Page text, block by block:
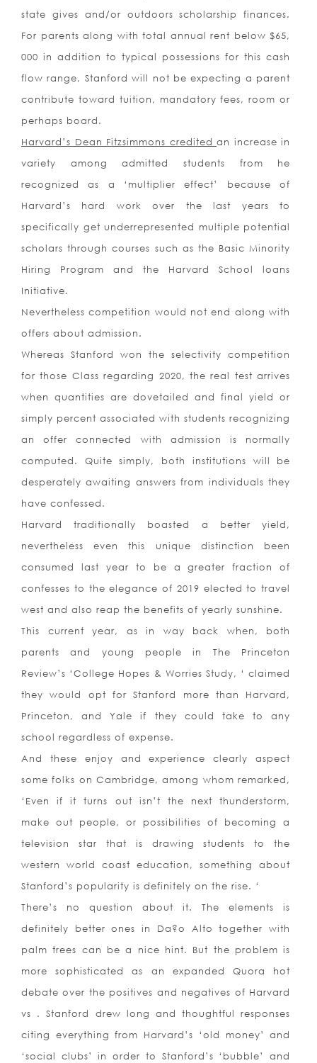
state gives and/or outdoors scholarship finances.
For parents along with total annual rent below $65,
000 in addition to typical possessions for this cash
flow range, Stanford will not be expecting a parent
contribute toward tuition, mandatory fees, room or
perhaps board.
Harvard’s Dean Fitzsimmons creditedan increase in
variety among admitted students from he
recognized as a ‘multiplier effect’ because of
Harvard’s hard work over the last years to
specifically get underrepresented multiple potential
scholars through courses such as the Basic Minority
Hiring Program and the Harvard School loans
Initiative.
Nevertheless competition would not end along with
offers about admission.
Whereas Stanford won the selectivity competition
for those Class regarding 2020, the real test arrives
when quantities are dovetailed and final yield or
simply percent associated with students recognizing
an offer connected with admission is normally
computed. Quite simply, both institutions will be
desperately awaiting answers from individuals they
have confessed.
Harvard traditionally boasted a better yield,
nevertheless even this unique distinction been
consumed last year to be a greater fraction of
confesses to the elegance of 2019 elected to travel
west and also reap the benefits of yearly sunshine.
This current year, as in way back when, both
parents and young people in The Princeton
Review’s ‘College Hopes & Worries Study, ‘ claimed
they would opt for Stanford more than Harvard,
Princeton, and Yale if they could take to any
school regardless of expense.
And these enjoy and experience clearly aspect
some folks on Cambridge, among whom remarked,
‘Even if it turns out isn’t the next thunderstorm,
make out people, or possibilities of becoming a
television star that is drawing students to the
western world coast education, something about
Stanford’s popularity is definitely on the rise. ‘
There’s no question about it. The elements is
definitely better ones in Da?o Alto together with
palm trees can be a nice hint. But the problem is
more sophisticated as an expanded Quora hot
debate over the positives and negatives of Harvard
vs . Stanford drew long and thoughtful responses
citing everything from Harvard’s ‘old money’ and
‘social clubs’ in order to Stanford’s ‘bubble’ and